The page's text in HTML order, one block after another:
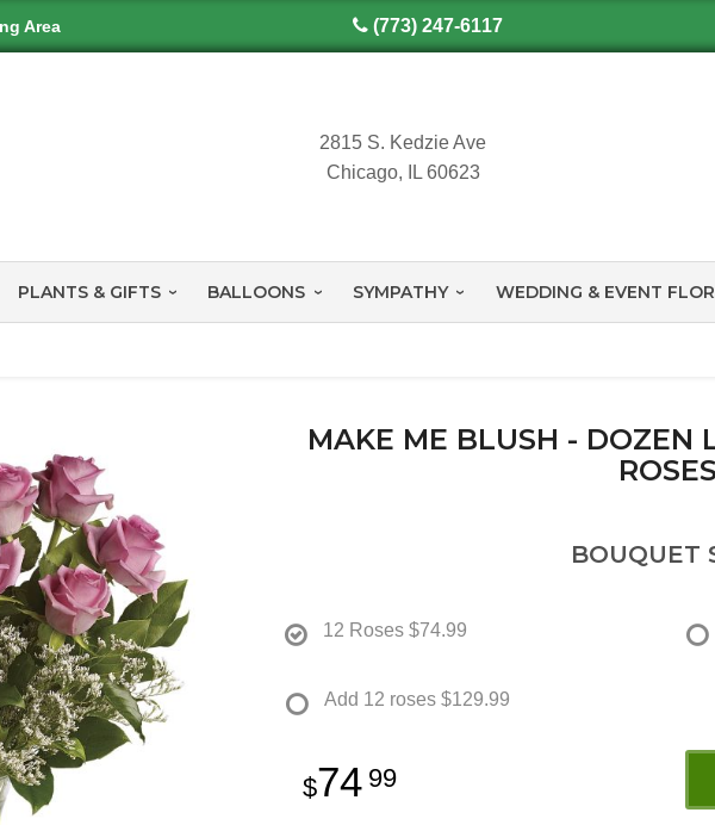
Area (773) 247-6117
2815 S. Kedzie Ave
Chicago, IL 60623
PLANTS & GIFTS BALLOONS SYMPATHY WEDDING & EVENT
MAKE ME BLUSH - DOZEN
ROSES
BOUQUET
12 Roses $74.99
Add 12 roses $129.99
74 99